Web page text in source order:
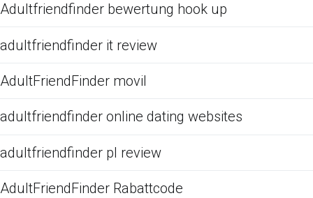
Adultfriendfinder bewertung hook up
adultfriendfinder it review
AdultFriendFinder movil
adultfriendfinder online dating websites
adultfriendfinder pl review
AdultFriendFinder Rabattcode